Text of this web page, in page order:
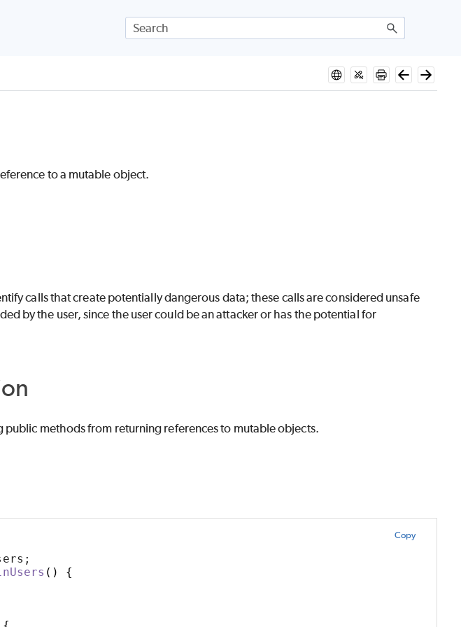
to a mutable object.
calls that create potentially dangerous data; these calls are considered unsafe
by the user, since the user could be an attacker or has the potential for
methods from returning references to mutable objects.
Copy
()
{